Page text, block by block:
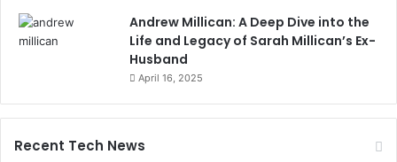
Andrew Millican: A Deep Dive into the
Life and Legacy of Sarah Millican’s Ex-
Husband
April 16, 2025
Recent Tech News